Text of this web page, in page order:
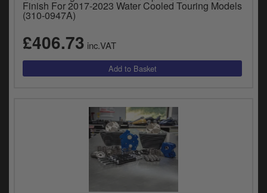
Finish For 2017-2023 Water Cooled Touring Models
(310-0947A)
£406.73 inc.VAT